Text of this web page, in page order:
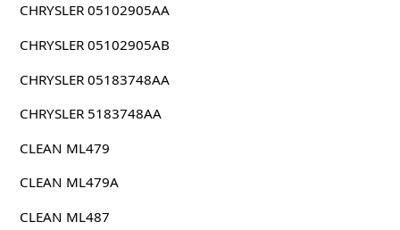
CHRYSLER 05102905AA
CHRYSLER 05102905AB
CHRYSLER 05183748AA
CHRYSLER 5183748AA
CLEAN ML479
CLEAN ML479A
CLEAN ML487